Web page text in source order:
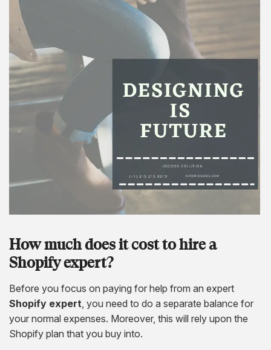
How much does it cost to hire a
Shopify expert?
Before you focus on paying for help from an expert
Shopify expert , you need to do a separate balance for
your normal expenses. Moreover, this will rely upon the
Shopify plan that you buy into.